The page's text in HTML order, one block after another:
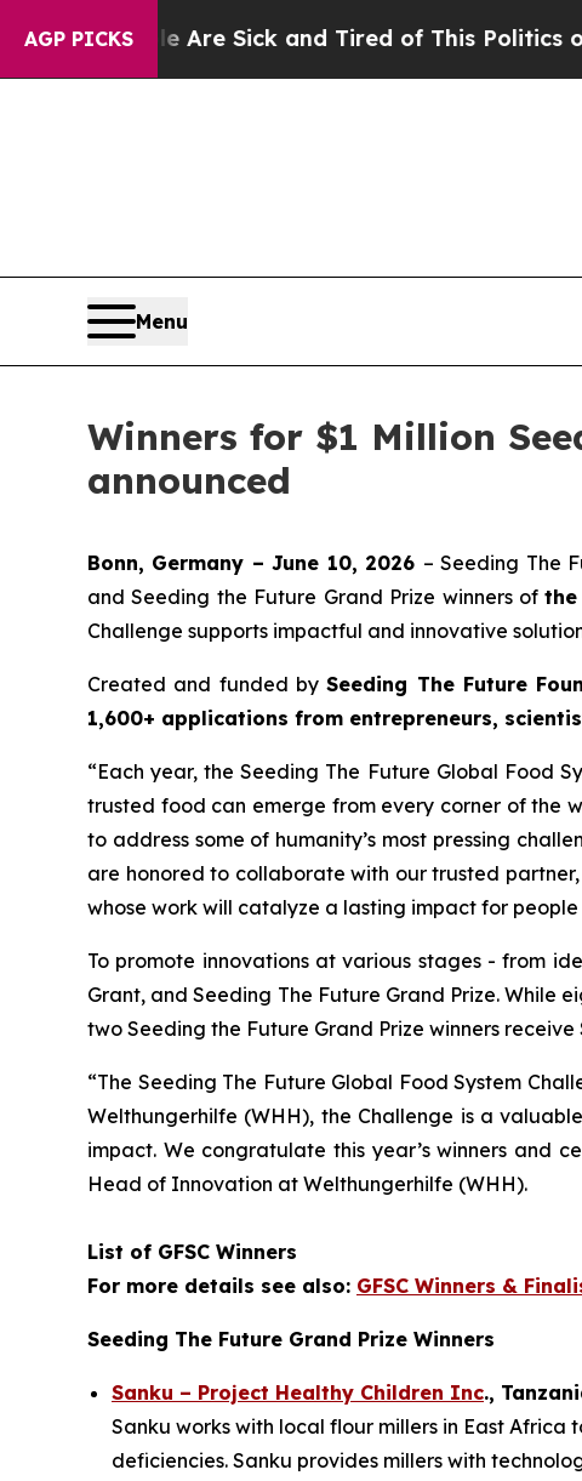
AGP PICKS
Are Sick and Tired of This Politics of Hatred”
Menu
Winners for $1 Million
announced
Bonn, Germany – June 10, 2026 – Seeding The
and Seeding the Future Grand Prize winners ofthe
Challenge supports impactful and innovative
Created and funded bySeeding The Future
1,600+ applications from entrepreneurs,
“Each year, the Seeding The Future Global Food
trusted food can emerge from every corner of the
to address some of humanity’s most pressing
are honored to collaborate with our trusted
whose work will catalyze a lasting impact for
To promote innovations at various stages - from
Grant, and Seeding The Future Grand Prize. While
two Seeding the Future Grand Prize winners receive
“The Seeding The Future Global Food System
Welthungerhilfe (WHH), the Challenge is a
impact. We congratulate this year’s winners and
Head of Innovation at Welthungerhilfe (WHH).
List of GFSC Winners
For more details see also: GFSC Winners &
Seeding The Future Grand Prize Winners
Sanku – Project Healthy Children Inc.,
Sanku works with local flour millers in East
deficiencies. Sanku provides millers with